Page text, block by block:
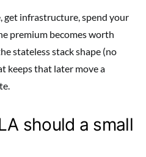
get infrastructure, spend your
premium becomes worth
stateless stack shape (no
keeps that later move a
should a small